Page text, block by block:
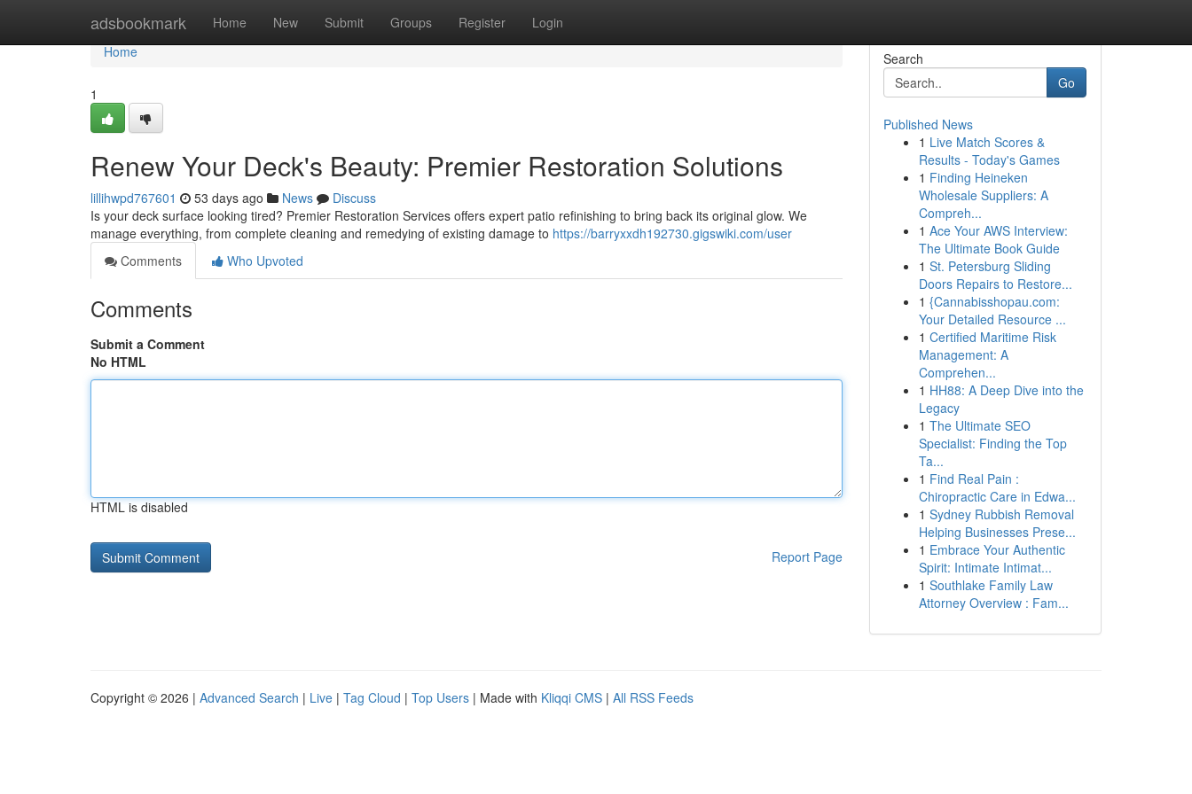
adsbookmark Home New Submit Groups Register Login
Home
Home
1
Renew Your Deck's Beauty: Premier Restoration Solutions
lillihwpd767601 53 days ago News
Discuss
Is your deck surface looking tired? Premier Restoration Services offers expert patio refinishing to bring back its original glow. We
manage everything, from complete cleaning and remedying of existing damage to https://barryxxdh192730.gigswiki.com/user
Comments
Who Upvoted
Comments
Submit a Comment
No HTML
HTML is disabled
Report Page
Search
Go
Published News
1 Live Match Scores &
Results - Today's Games
1 Finding Heineken
Wholesale Suppliers: A
Compreh...
1 Ace Your AWS Interview:
The Ultimate Book Guide
1 St. Petersburg Sliding
Doors Repairs to Restore...
1 {Cannabisshopau.com:
Your Detailed Resource ...
1 Certified Maritime Risk
Management: A
Comprehen...
1 HH88: A Deep Dive into the
Legacy
1 The Ultimate SEO
Specialist: Finding the Top
Ta...
1 Find Real Pain :
Chiropractic Care in Edwa...
1 Sydney Rubbish Removal
Helping Businesses Prese...
1 Embrace Your Authentic
Spirit: Intimate Intimat...
1 Southlake Family Law
Attorney Overview : Fam...
Copyright © 2026 | Advanced Search | Live | Tag Cloud | Top Users | Made with Kliqqi CMS | All RSS Feeds